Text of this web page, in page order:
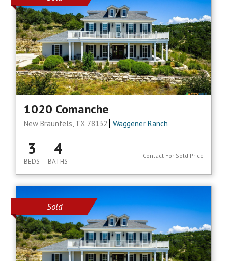
1020 Comanche
New Braunfels, TX 78132 Waggener Ranch
3
BEDS
4
BATHS
Contact For Sold Price
Sold